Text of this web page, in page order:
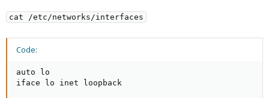
cat /etc/networks/interfaces
Code:
auto lo
iface lo inet loopback